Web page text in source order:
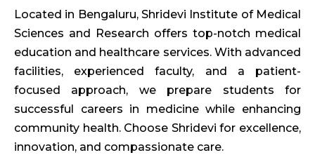
Located in Bengaluru, Shridevi Institute of Medical
Sciences and Research offers top-notch medical
education and healthcare services. With advanced
facilities, experienced faculty, and a patient-
focused approach, we prepare students for
successful careers in medicine while enhancing
community health. Choose Shridevi for excellence,
innovation, and compassionate care.